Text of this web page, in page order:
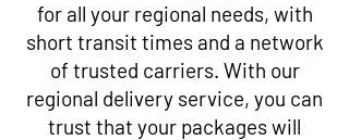
for all your regional needs, with
short transit times and a network
of trusted carriers. With our
regional delivery service, you can
trust that your packages will